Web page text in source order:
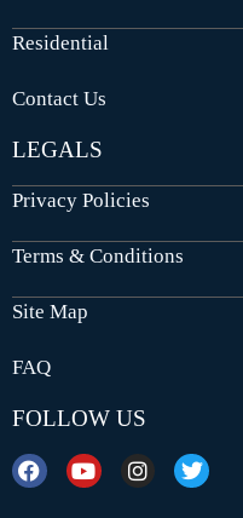
Residential
Contact Us
LEGALS
Privacy Policies
Terms & Conditions
Site Map
FAQ
FOLLOW US